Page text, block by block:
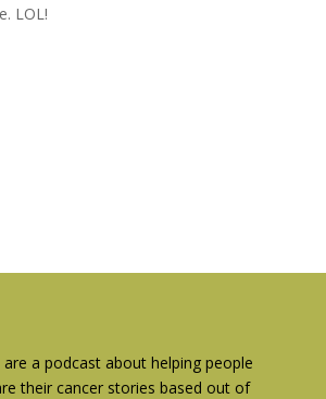
LOL!
are a podcast about helping people
their cancer stories based out of